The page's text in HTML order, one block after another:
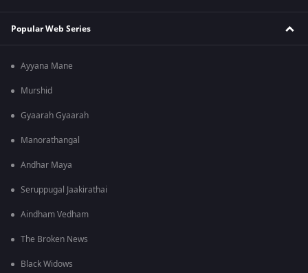
Popular Web Series
Ayyana Mane
Murshid
Gyaarah Gyaarah
Manorathangal
Andhar Maya
Seruppugal Jaakirathai
Aindham Vedham
The Broken News
Black Widows